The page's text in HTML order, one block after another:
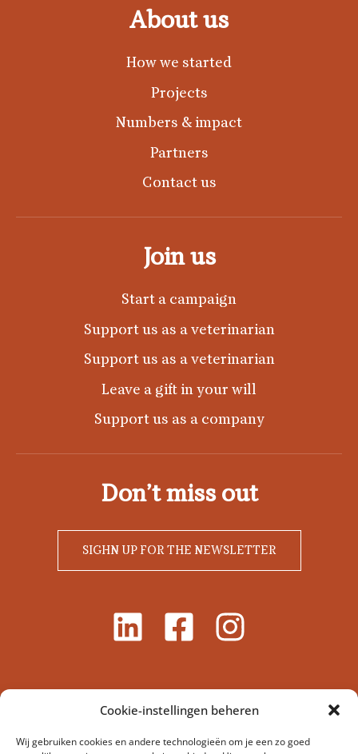
Cookie-instellingen beheren
Wij gebruiken cookies en andere technologieën om je een zo goed
About us
How we started
Projects
Numbers & impact
Partners
Contact us
Join us
Start a campaign
Support us as a veterinarian
Support us as a veterinarian
Leave a gift in your will
Support us as a company
Don’t miss out
SIGHN UP FOR THE NEWSLETTER